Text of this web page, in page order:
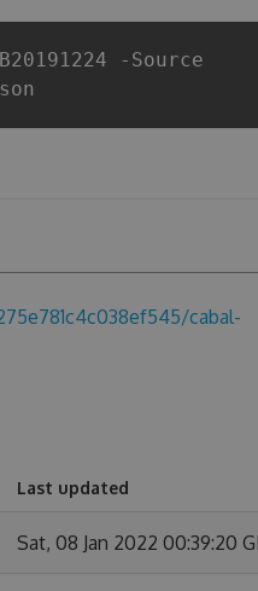
-Source
cabal-
Last updated
Sat, 08 Jan 2022 00:39:20